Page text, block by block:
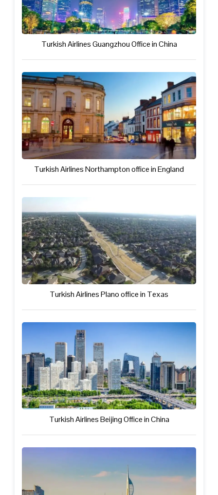
Turkish Airlines Guangzhou Office in China
Turkish Airlines Northampton office in England
Turkish Airlines Plano office in Texas
Turkish Airlines Beijing Office in China